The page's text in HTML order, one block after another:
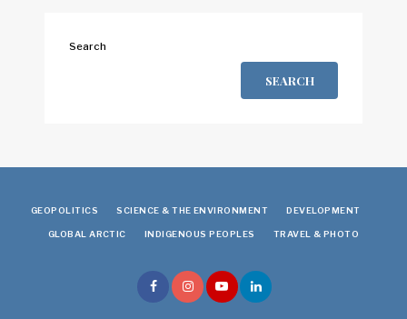
Search
SEARCH
GEOPOLITICS SCIENCE & THE ENVIRONMENT DEVELOPMENT
GLOBAL ARCTIC INDIGENOUS PEOPLES TRAVEL & PHOTO